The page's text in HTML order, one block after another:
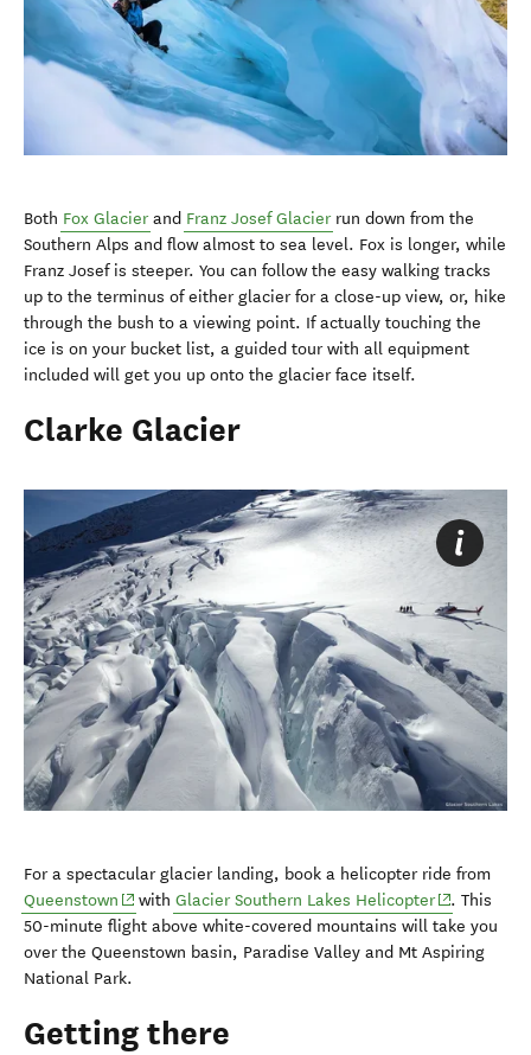
Both Fox Glacierand Franz Josef Glacierrun down from the
Southern Alps and flow almost to sea level. Fox is longer, while
Franz Josef is steeper. You can follow the easy walking tracks
up to the terminus of either glacier for a close-up view, or, hike
through the bush to a viewing point. If actually touching the
ice is on your bucket list, a guided tour with all equipment
included will get you up onto the glacier face itself.
Clarke Glacier
For a spectacular glacier landing, book a helicopter ride from
Queenstown (opens in new window)
with Glacier Southern Lakes Helicopter(opens in
. This
50-minute flight above white-covered mountains will take you
over the Queenstown basin, Paradise Valley and Mt Aspiring
National Park.
Getting there